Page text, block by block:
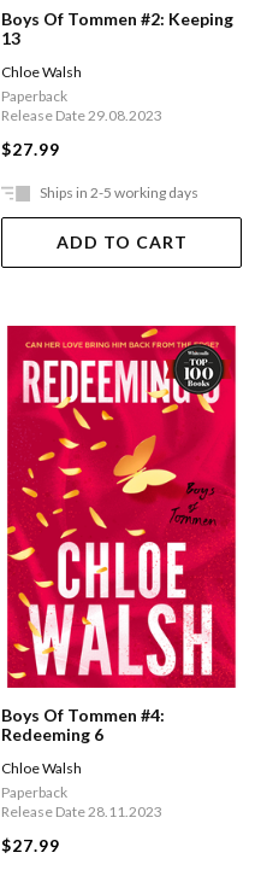
Boys Of Tommen #2: Keeping
13
Chloe Walsh
Paperback
Release Date 29.08.2023
$27.99
Ships in 2-5 working days
ADD TO CART
Boys Of Tommen #4:
Redeeming 6
Chloe Walsh
Paperback
Release Date 28.11.2023
$27.99